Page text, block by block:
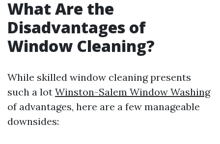
What Are the
Disadvantages of
Window Cleaning?
While skilled window cleaning presents
such a lot Winston-Salem Window Washing
of advantages, here are a few manageable
downsides: